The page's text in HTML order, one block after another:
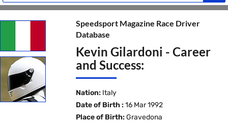
Speedsport Magazine Race Driver
Database
Kevin Gilardoni - Career
and Success:
Nation: Italy
Date of Birth : 16 Mar 1992
Place of Birth: Gravedona